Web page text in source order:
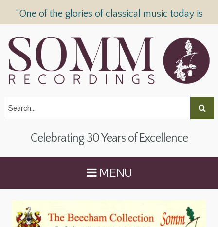
“One of the glories of classical music today is
Celebrating 30 Years of Excellence
MENU